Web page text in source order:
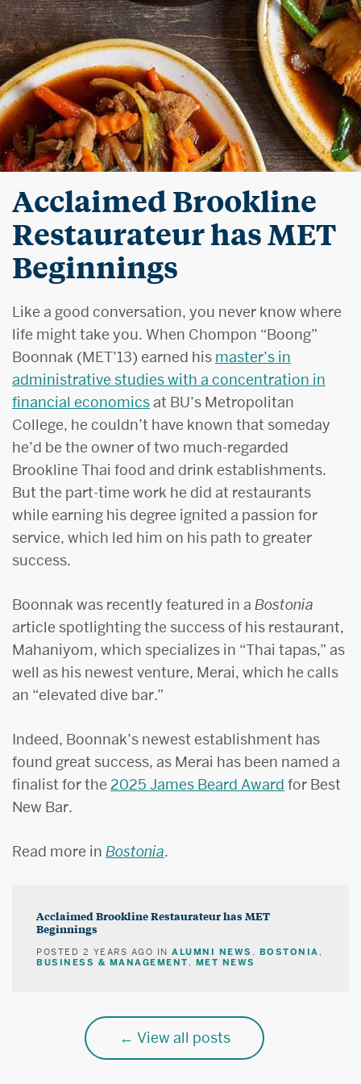
Acclaimed Brookline
Restaurateur has MET
Beginnings
Like a good conversation, you never know where
life might take you. When Chompon “Boong”
Boonnak (MET’13) earned his master’s in
administrative studies with a concentration in
financial economicsat BU’s Metropolitan
College, he couldn’t have known that someday
he’d be the owner of two much-regarded
Brookline Thai food and drink establishments.
But the part-time work he did at restaurants
while earning his degree ignited a passion for
service, which led him on his path to greater
success.
Boonnak was recently featured in a Bostonia
article spotlighting the success of his restaurant,
Mahaniyom, which specializes in “Thai tapas,” as
well as his newest venture, Merai, which he calls
an “elevated dive bar.”
Indeed, Boonnak’s newest establishment has
found great success, as Merai has been named a
finalist for the 2025 James Beard Award for Best
New Bar.
Read more in Bostonia.
Acclaimed Brookline Restaurateur has MET
Beginnings
POSTED 2 YEARS AGO IN ALUMNI NEWS BOSTONIA
BUSINESS & MANAGEMENT MET NEWS
View all posts